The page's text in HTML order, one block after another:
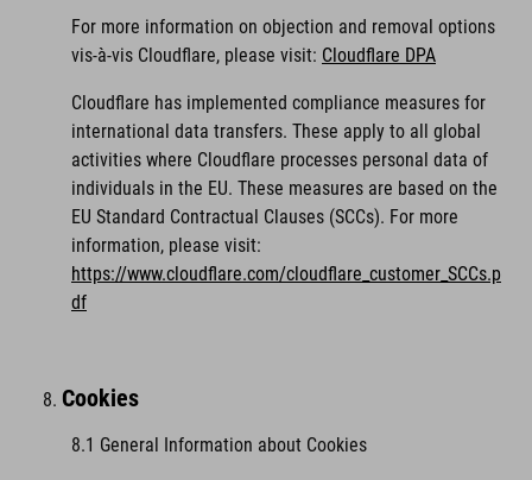
For more information on objection and removal options
vis-à-vis Cloudflare, please visit: Cloudflare DPA
Cloudflare has implemented compliance measures for
international data transfers. These apply to all global
activities where Cloudflare processes personal data of
individuals in the EU. These measures are based on the
EU Standard Contractual Clauses (SCCs). For more
information, please visit:
https://www.cloudflare.com/cloudflare_customer_SCCs.p
df
Cookies
8.1 General Information about Cookies